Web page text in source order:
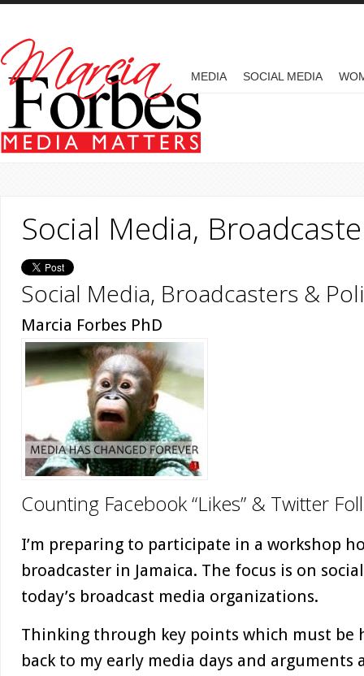
Skip to main content
MEDIA SOCIAL MEDIA
Social Media,
Social Media, Broadcasters &
Marcia Forbes PhD
Counting Facebook “Likes” & Twitter
I’m preparing to participate in a workshop
broadcaster in Jamaica. The focus is on
today’s broadcast media organizations.
Thinking through key points which must
back to my early media days and